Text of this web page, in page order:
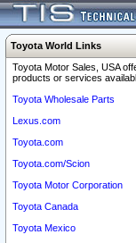
Toyota World Links
Toyota Motor Sales, USA
products or services
Toyota Wholesale Parts
Lexus.com
Toyota.com
Toyota.com/Scion
Toyota Motor Corporation
Toyota Canada
Toyota Mexico